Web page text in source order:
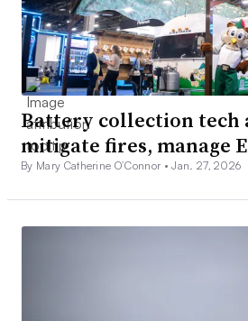
Battery collection tech
mitigate fires, manage
By Mary Catherine O’Connor •Jan. 27, 2026